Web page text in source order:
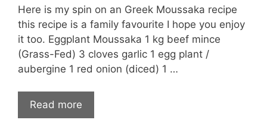
Here is my spin on an Greek Moussaka recipe
this recipe is a family favourite I hope you enjoy
it too. Eggplant Moussaka 1 kg beef mince
(Grass-Fed) 3 cloves garlic 1 egg plant /
aubergine 1 red onion (diced) 1 …
Read more